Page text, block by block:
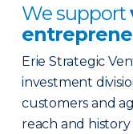
We support
Erie Strategic
investment
customers and
reach and